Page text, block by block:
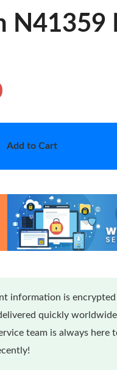
N41359
Add to Cart
information is encrypted
quickly
team is always here